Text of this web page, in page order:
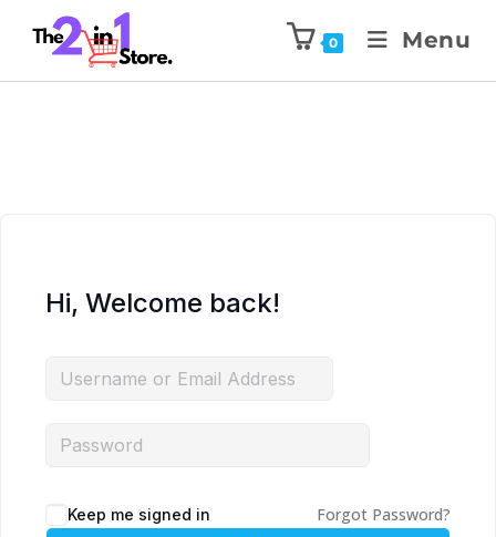
0 Menu
Hi, Welcome back!
Keep me signed in Forgot Password?